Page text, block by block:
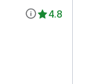
4.8